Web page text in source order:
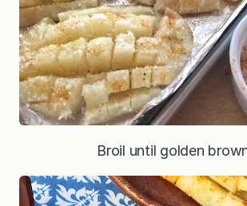
Broil until golden